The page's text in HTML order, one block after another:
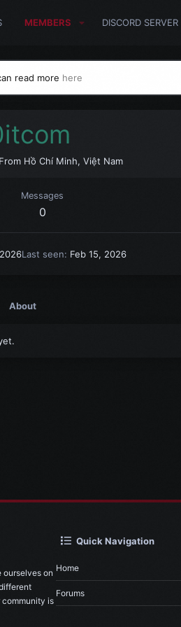
MEMBERS DISCORD SERVER
read more here
From Hồ Chí Minh, Việt Nam
Messages
0
Last seen Feb 15, 2026
About
ourselves on
community is
Quick Navigation
Home
Forums